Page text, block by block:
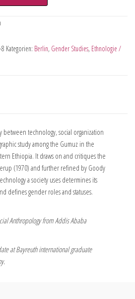
Kategorien: Berlin, Gender Studies, Ethnologie /
technology, social organization
study among the Gumuz in the
Ethiopia. It draws on and critiques the
(1970) and further refined by Goody
a society uses determines its
defines gender roles and statuses.
Anthropology from Addis Ababa
at Bayreuth international graduate